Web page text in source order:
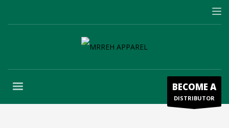
BECOME A
DISTRIBUTOR